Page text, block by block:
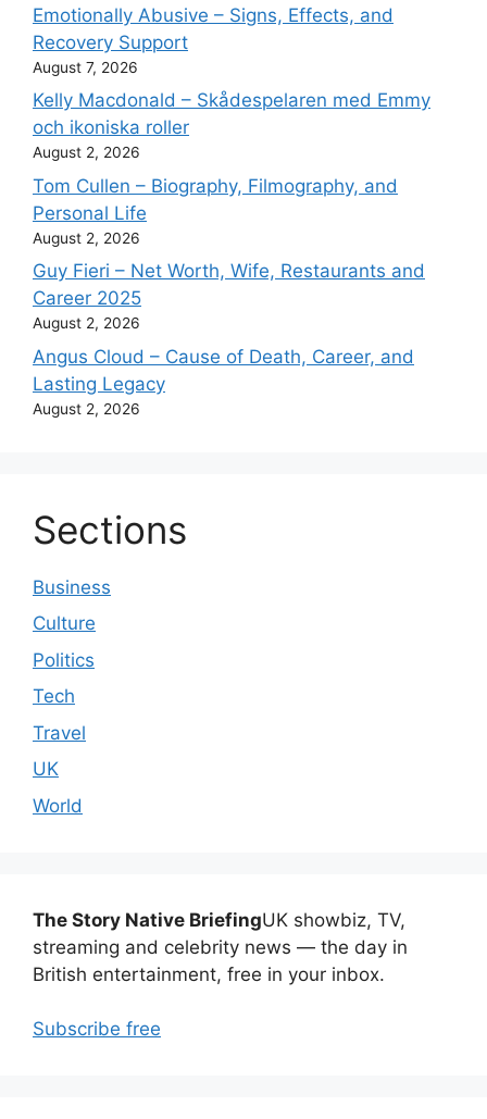
Emotionally Abusive – Signs, Effects, and
Recovery Support
August 7, 2026
Kelly Macdonald – Skådespelaren med Emmy
och ikoniska roller
August 2, 2026
Tom Cullen – Biography, Filmography, and
Personal Life
August 2, 2026
Guy Fieri – Net Worth, Wife, Restaurants and
Career 2025
August 2, 2026
Angus Cloud – Cause of Death, Career, and
Lasting Legacy
August 2, 2026
Sections
Business
Culture
Politics
Tech
Travel
UK
World
The Story Native BriefingUK showbiz, TV,
streaming and celebrity news — the day in
British entertainment, free in your inbox.
Subscribe free